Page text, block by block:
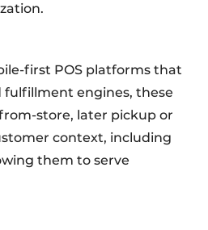
first POS platforms that
engines, these
store, later pickup or
context, including
them to serve